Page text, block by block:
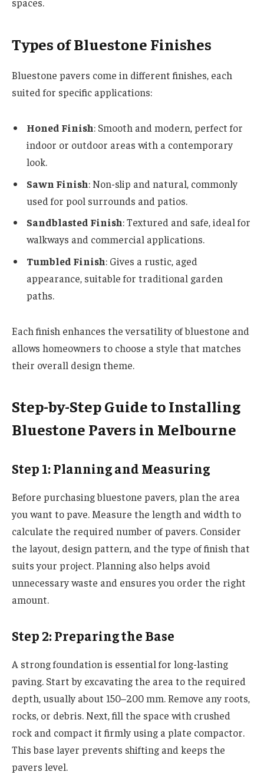
Types of Bluestone Finishes
Bluestone pavers come in different finishes, each
suited for specific applications:
Honed Finish: Smooth and modern, perfect for
indoor or outdoor areas with a contemporary
look.
Sawn Finish: Non-slip and natural, commonly
used for pool surrounds and patios.
Sandblasted Finish: Textured and safe, ideal for
walkways and commercial applications.
Tumbled Finish: Gives a rustic, aged
appearance, suitable for traditional garden
paths.
Each finish enhances the versatility of bluestone and
allows homeowners to choose a style that matches
their overall design theme.
Step-by-Step Guide to Installing
Bluestone Pavers in Melbourne
Step 1: Planning and Measuring
Before purchasing bluestone pavers, plan the area
you want to pave. Measure the length and width to
calculate the required number of pavers. Consider
the layout, design pattern, and the type of finish that
suits your project. Planning also helps avoid
unnecessary waste and ensures you order the right
amount.
Step 2: Preparing the Base
A strong foundation is essential for long-lasting
paving. Start by excavating the area to the required
depth, usually about 150–200 mm. Remove any roots,
rocks, or debris. Next, fill the space with crushed
rock and compact it firmly using a plate compactor.
This base layer prevents shifting and keeps the
pavers level.